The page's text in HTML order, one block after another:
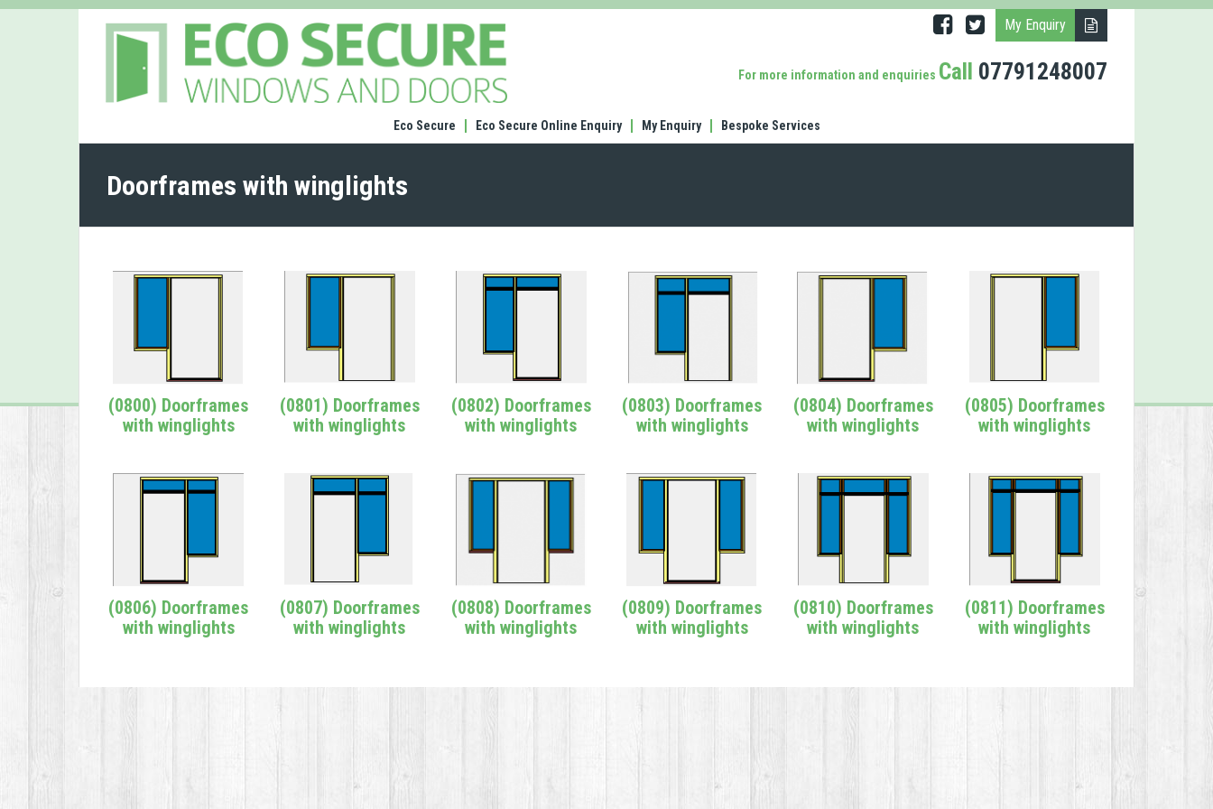
My Enquiry
For more information and enquiries Call 07791248007
and
brace
Eco Secure Eco Secure Online Enquiry My Enquiry Bespoke Services
Doorframes with winglights
(0800) Doorframes
with winglights
(0801) Doorframes
with winglights
(0802) Doorframes
with winglights
(0803) Doorframes
with winglights
(0804) Doorframes
with winglights
(0805) Doorframes
with winglights
(0806) Doorframes
with winglights
(0807) Doorframes
with winglights
(0808) Doorframes
with winglights
(0809) Doorframes
with winglights
(0810) Doorframes
with winglights
(0811) Doorframes
with winglights